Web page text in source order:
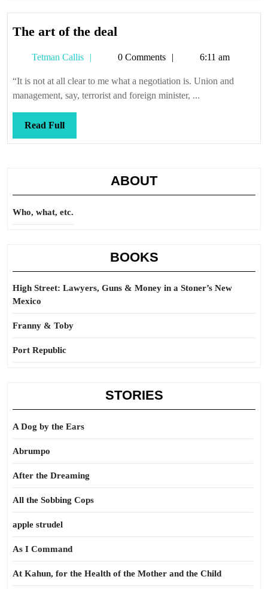
The art of the deal
of
the
deal
Tetman Callis
Tetman0 Comments 6:11 am
“It is not at all clear to me what a negotiation is. Union and
management, say, terrorist and foreign minister, ...
Read FullRead
Full
ABOUT
Who, what, etc.
BOOKS
High Street: Lawyers, Guns & Money in a Stoner’s New
Mexico
Franny & Toby
Port Republic
STORIES
A Dog by the Ears
Abrumpo
After the Dreaming
All the Sobbing Cops
apple strudel
As I Command
At Kahun, for the Health of the Mother and the Child